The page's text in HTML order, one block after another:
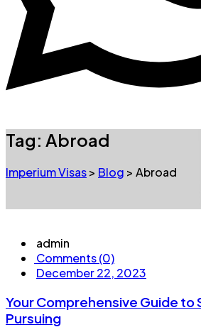
Tag: Abroad
Imperium Visas> Blog > Abroad
admin
Comments (0)
December 22, 2023
Your Comprehensive Guide to
Pursuing